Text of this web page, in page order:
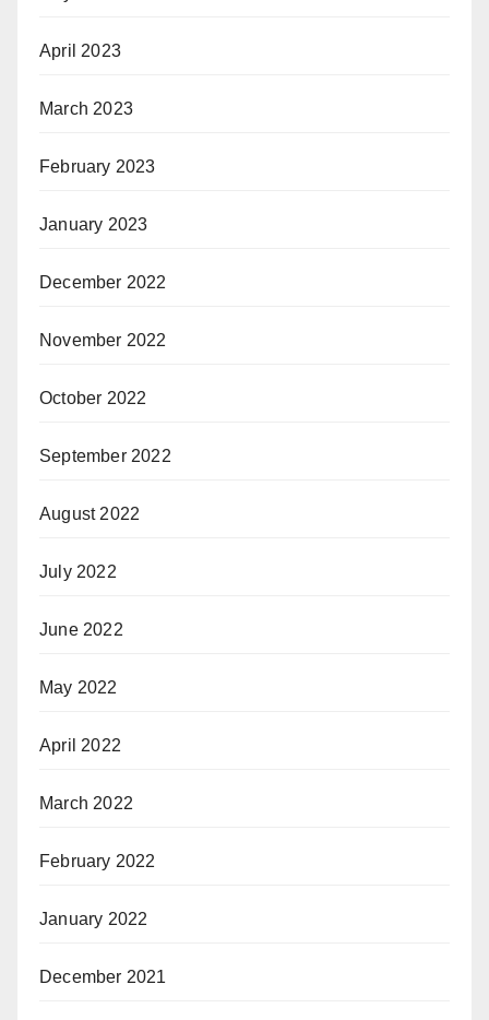
April 2023
March 2023
February 2023
January 2023
December 2022
November 2022
October 2022
September 2022
August 2022
July 2022
June 2022
May 2022
April 2022
March 2022
February 2022
January 2022
December 2021